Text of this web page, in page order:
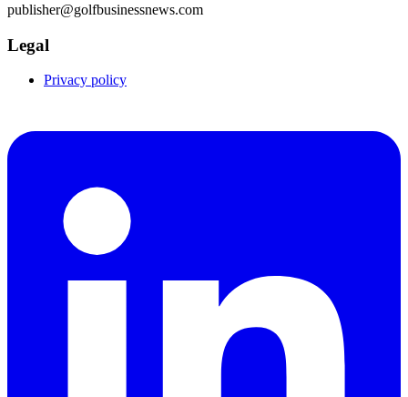
publisher@golfbusinessnews.com
Legal
Privacy policy